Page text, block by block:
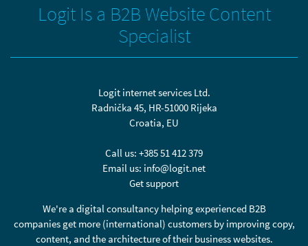
Logit Is a B2B Website Content
Specialist
Logit internet services Ltd.
Radnička 45, HR-51000 Rijeka
Croatia, EU
Call us: +385 51 412 379
Email us: info@logit.net
Get support
We're a digital consultancy helping experienced B2B
companies get more (international) customers by improving copy,
content, and the architecture of their business websites.